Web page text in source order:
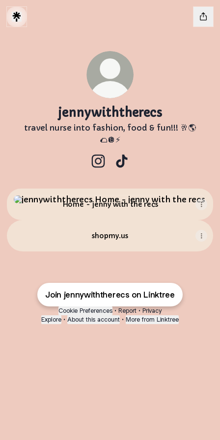
jennywiththerecs
travel nurse into fashion, food & fun!!! 🥂🌎
🌮🪩⚡️
Home - jenny with the recs
shopmy.us
Join jennywiththerecs on Linktree
Cookie Preferences • Report • Privacy
Explore • About this account • More from Linktree